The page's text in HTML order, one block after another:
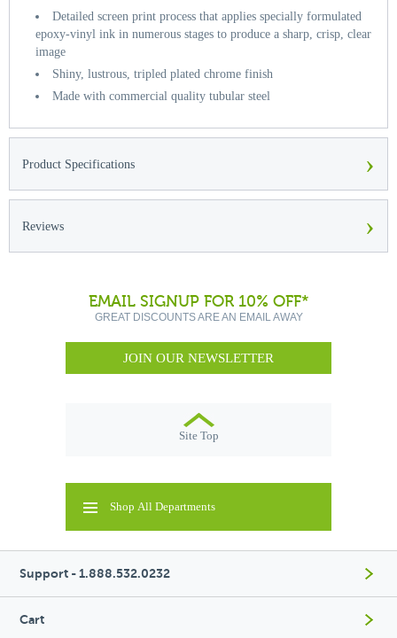
Detailed screen print process that applies specially formulated
epoxy-vinyl ink in numerous stages to produce a sharp, crisp, clear
image
Shiny, lustrous, tripled plated chrome finish
Made with commercial quality tubular steel
Product Specifications ›
Reviews ›
EMAIL SIGNUP FOR 10% OFF*
GREAT DISCOUNTS ARE AN EMAIL AWAY
JOIN OUR NEWSLETTER
Site Top
Shop All Departments
Support - 1.888.532.0232
Cart